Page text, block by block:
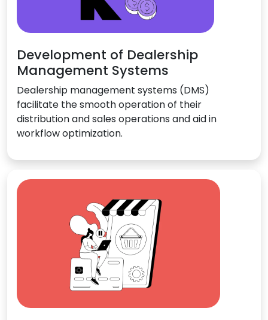
Development of Dealership
Management Systems
Dealership management systems (DMS)
facilitate the smooth operation of their
distribution and sales operations and aid in
workflow optimization.